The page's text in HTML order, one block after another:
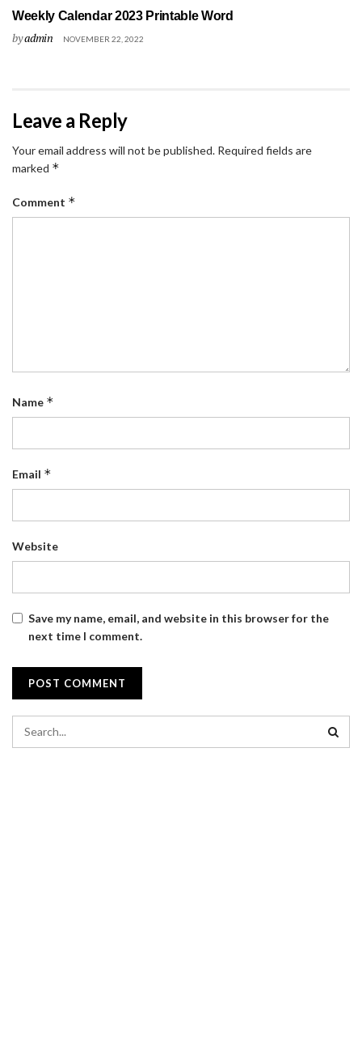
Weekly Calendar 2023 Printable Word
byadmin NOVEMBER 22, 2022
Leave a Reply
Your email address will not be published. Required fields are
marked *
Comment *
Name *
Email *
Website
Save my name, email, and website in this browser for the
next time I comment.